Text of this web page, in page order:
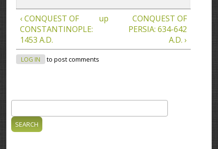
‹ CONQUEST OF
CONSTANTINOPLE:
1453 A.D.
up
CONQUEST OF
PERSIA: 634-642
A.D. ›
LOG IN to post comments
Search form